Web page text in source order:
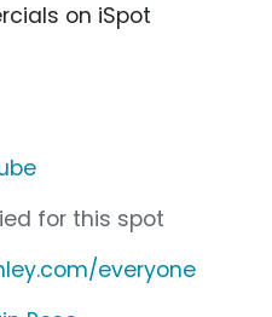
on iSpot
for this spot
everyone